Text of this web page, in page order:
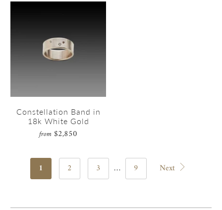
Constellation Band in
18k White Gold
from $2,850
1 2 3 … 9 Next